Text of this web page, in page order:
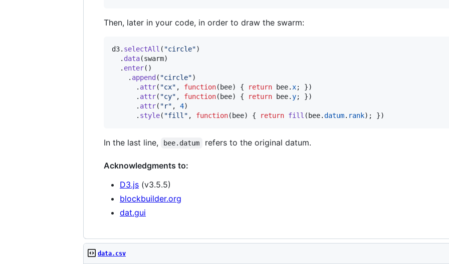
Then, later in your code, in order to draw the swarm:
d3. selectAll ( "circle")
. data(swarm)
. enter( )
. append ( "circle")
. attr( "cx" , function( bee) { return bee. x; })
. attr( "cy" , function( bee) { return bee.y; })
. attr( "r" , 4)
. style( "fill" , function( bee) { return fill ( bee.datum. rank) ; })
In the last line, bee.datum refers to the original datum.
Acknowledgments to:
D3.js (v3.5.5)
blockbuilder.org
dat.gui
data.csv